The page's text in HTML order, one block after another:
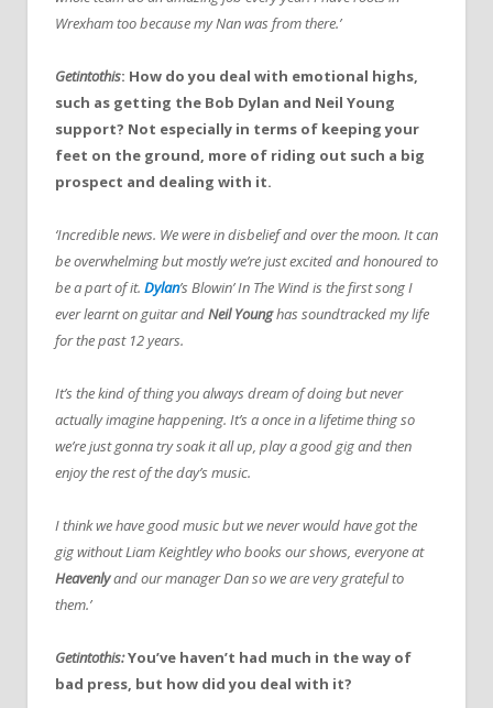
Wrexham too because my Nan was from there.’
Getintothis: How do you deal with emotional highs,
such as getting the Bob Dylan and Neil Young
support? Not especially in terms of keeping your
feet on the ground, more of riding out such a big
prospect and dealing with it.
‘Incredible news. We were in disbelief and over the moon. It can
be overwhelming but mostly we’re just excited and honoured to
be a part of it. Dylan’s Blowin’ In The Wind is the first song I
ever learnt on guitar andNeil Younghas soundtracked my life
for the past 12 years.
It’s the kind of thing you always dream of doing but never
actually imagine happening. It’s a once in a lifetime thing so
we’re just gonna try soak it all up, play a good gig and then
enjoy the rest of the day’s music.
I think we have good music but we never would have got the
gig without Liam Keightley who books our shows, everyone at
Heavenlyand our manager Dan so we are very grateful to
them.’
Getintothis:You’ve haven’t had much in the way of
bad press, but how did you deal with it?